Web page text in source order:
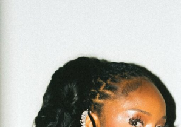
The song is lyrically rich and
triumph, wealth, and success. The
getting the pay, pay” is a line that is
well with listeners locally and
want to get paid. While the song itself